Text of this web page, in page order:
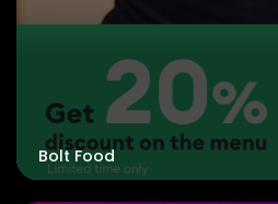
Bolt Food